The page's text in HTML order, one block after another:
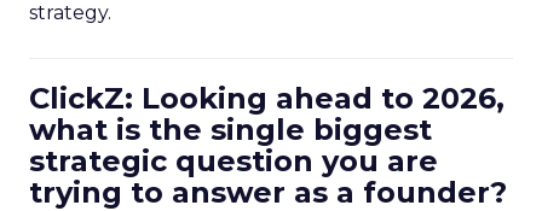
strategy.
ClickZ: Looking ahead to 2026,
what is the single biggest
strategic question you are
trying to answer as a founder?